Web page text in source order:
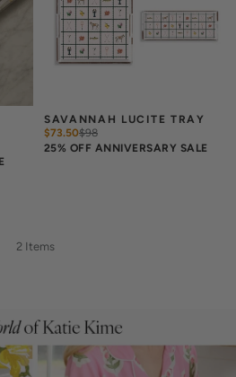
SAVANNAH LUCITE TRAY
$73.50$98
25% OFF ANNIVERSARY SALE
2 Items